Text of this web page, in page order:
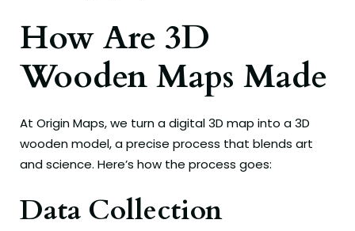
How Are 3D
Wooden Maps Made
At Origin Maps, we turn a digital 3D map into a 3D
wooden model, a precise process that blends art
and science. Here’s how the process goes:
Data Collection